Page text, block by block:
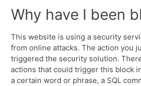
Why have I been
This website is using a security
from online attacks. The action you
triggered the security solution.
actions that could trigger this block
a certain word or phrase, a SQL